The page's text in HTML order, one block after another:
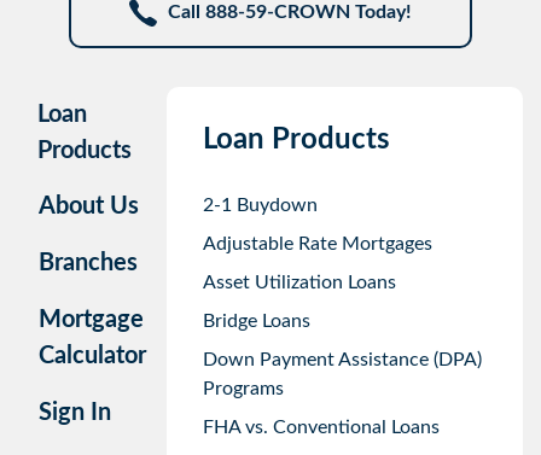
Call 888-59-CROWN Today!
Loan
Products
About Us
Branches
Mortgage
Calculator
Sign In
Loan Products
2-1 Buydown
Adjustable Rate Mortgages
Asset Utilization Loans
Bridge Loans
Down Payment Assistance (DPA)
Programs
FHA vs. Conventional Loans